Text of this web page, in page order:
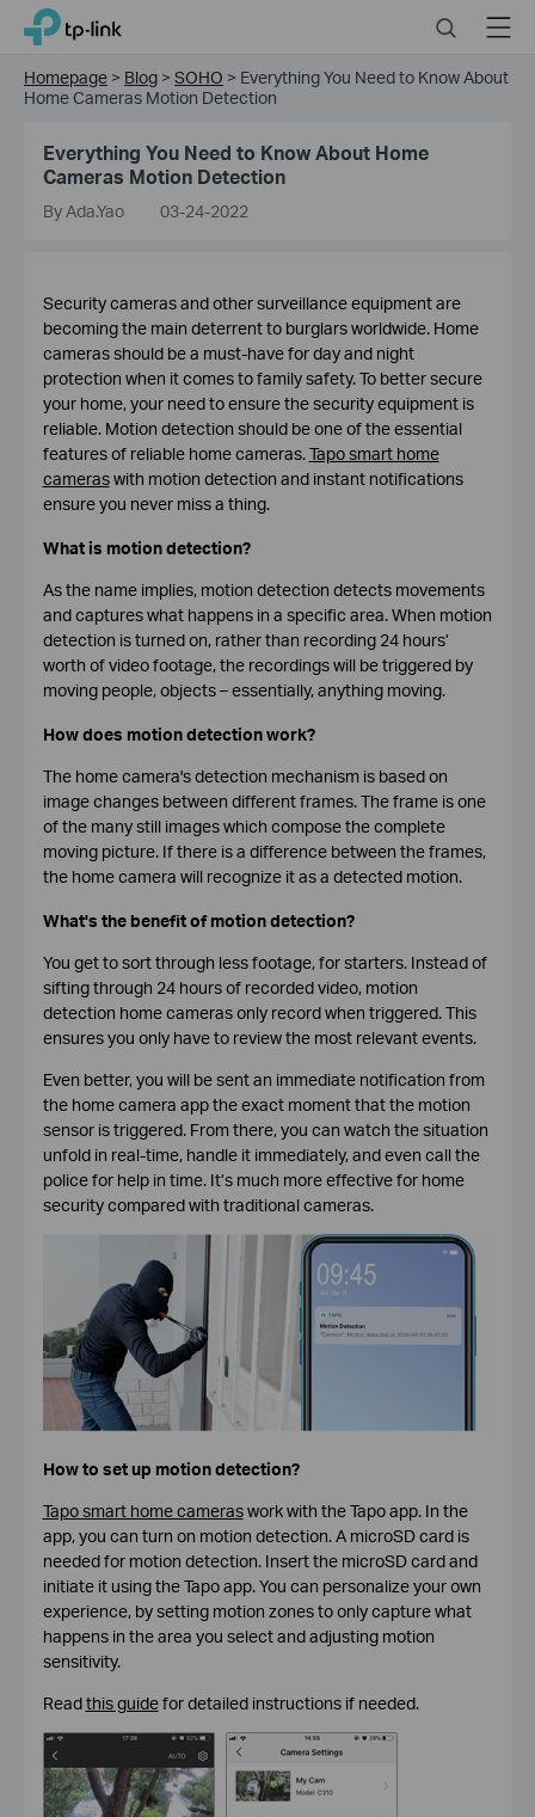
Click
the
TP-Link, Reliably Smart SearchMenu
Homepage > Blog > SOHO > Everything You Need to Know About
Home Cameras Motion Detection
Everything You Need to Know About Home
Cameras Motion Detection
By Ada.Yao 03-24-2022
Security cameras and other surveillance equipment are
becoming the main deterrent to burglars worldwide. Home
cameras should be a must-have for day and night
protection when it comes to family safety. To better secure
your home, your need to ensure the security equipment is
reliable. Motion detection should be one of the essential
features of reliable home cameras.Tapo smart home
cameraswith motion detection and instant notifications
ensure you never miss a thing.
What is motion detection?
As the name implies, motion detection detects movements
and captures what happens in a specific area. When motion
detection is turned on, rather than recording 24 hours’
worth of video footage, the recordings will be triggered by
moving people, objects – essentially, anything moving.
How does motion detection work?
The home camera's detection mechanism is based on
image changes between different frames. The frame is one
of the many still images which compose the complete
moving picture. If there is a difference between the frames,
the home camera will recognize it as a detected motion.
What's the benefit of motion detection?
You get to sort through less footage, for starters. Instead of
sifting through 24 hours of recorded video, motion
detection home cameras only record when triggered. This
ensures you only have to review the most relevant events.
Even better, you will be sent an immediate notification from
the home camera app the exact moment that the motion
sensor is triggered. From there, you can watch the situation
unfold in real-time, handle it immediately, and even call the
police for help in time. It’s much more effective for home
security compared with traditional cameras.
How to set up motion detection?
Tapo smart home cameraswork with the Tapo app. In the
app, you can turn on motion detection. A microSD card is
needed for motion detection. Insert the microSD card and
initiate it using the Tapo app. You can personalize your own
experience, by setting motion zones to only capture what
happens in the area you select and adjusting motion
sensitivity.
Readthis guidefor detailed instructions if needed.